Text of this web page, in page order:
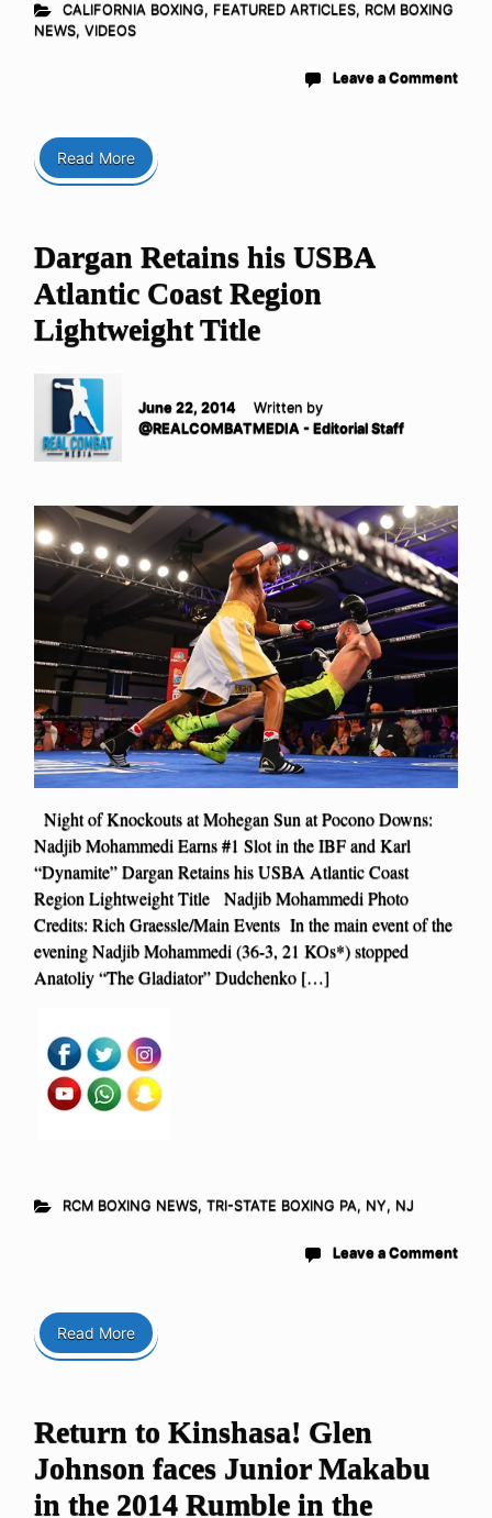
CALIFORNIA BOXING, FEATURED ARTICLES, RCM BOXING
NEWS, VIDEOS
Leave a Comment
Read More
Dargan Retains his USBA
Atlantic Coast Region
Lightweight Title
June 22, 2014
Written by
@REALCOMBATMEDIA - Editorial Staff
Night of Knockouts at Mohegan Sun at Pocono Downs:
Nadjib Mohammedi Earns #1 Slot in the IBF and Karl
“Dynamite” Dargan Retains his USBA Atlantic Coast
Region Lightweight Title Nadjib Mohammedi Photo
Credits: Rich Graessle/Main Events In the main event of the
evening Nadjib Mohammedi (36-3, 21 KOs*) stopped
Anatoliy “The Gladiator” Dudchenko […]
RCM BOXING NEWS, TRI-STATE BOXING PA, NY, NJ
Leave a Comment
Read More
Return to Kinshasa! Glen
Johnson faces Junior Makabu
in the 2014 Rumble in the